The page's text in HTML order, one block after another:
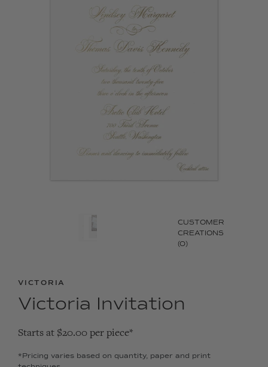
CUSTOMER
CREATIONS
(0)
VICTORIA
Victoria Invitation
Starts at $20.00 per piece*
*Pricing varies based on quantity, paper and print